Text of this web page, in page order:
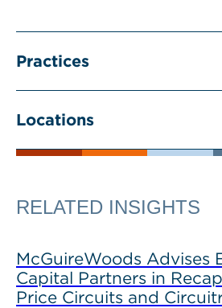
Practices
Locations
RELATED INSIGHTS
McGuireWoods Advises
Capital Partners in
Price Circuits and